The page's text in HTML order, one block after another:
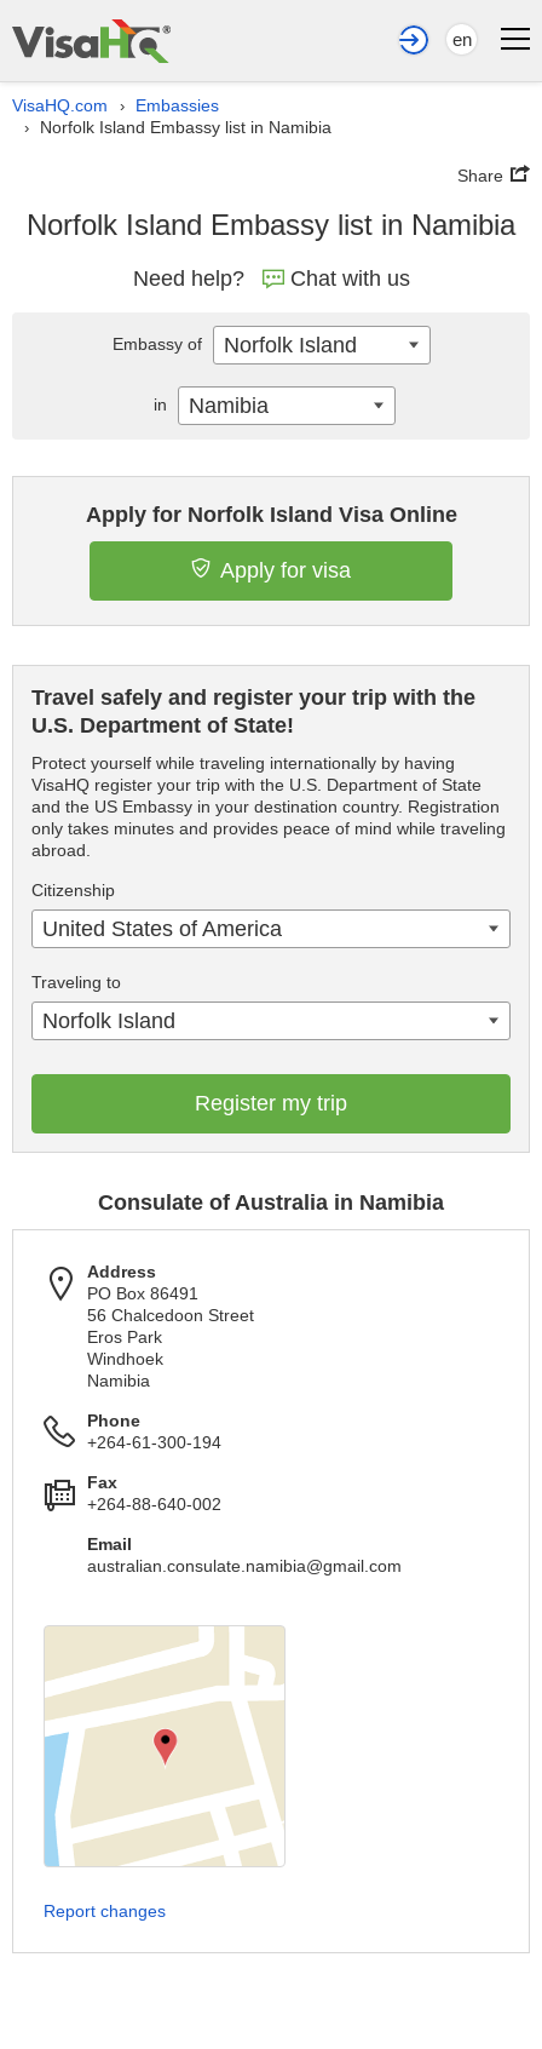
en
VisaHQ.com › Embassies
› Norfolk Island Embassy list in Namibia
Share
Norfolk Island Embassy list in Namibia
Need help? Chat with us
Apply for Norfolk Island Visa Online
Apply for visa
Travel safely and register your trip with the
U.S. Department of State!
Protect yourself while traveling internationally by having
VisaHQ register your trip with the U.S. Department of State
and the US Embassy in your destination country. Registration
only takes minutes and provides peace of mind while traveling
abroad.
Citizenship
United States of America
Traveling to
Norfolk Island
Register my trip
Consulate of Australia in Namibia
Address
PO Box 86491
56 Chalcedoon Street
Eros Park
Windhoek
Namibia
Phone
+264-61-300-194
Fax
+264-88-640-002
Email
australian.consulate.namibia@gmail.com
Report changes
Embassy of Norfolk Island
in Namibia